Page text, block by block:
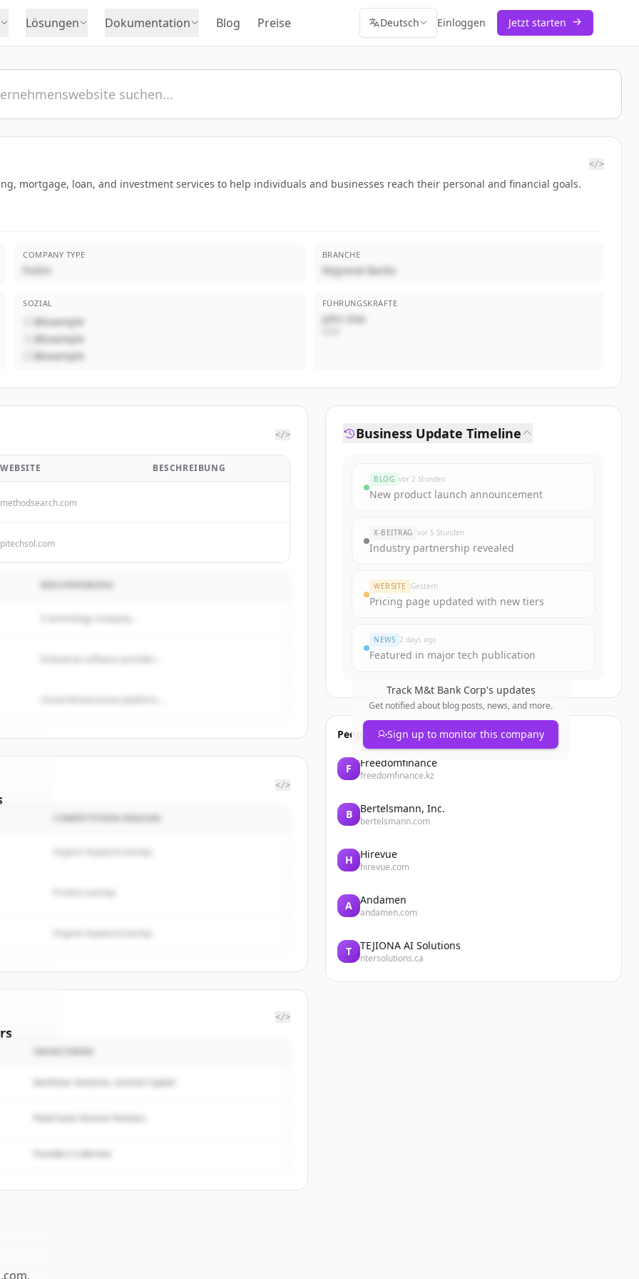
Lösungen Dokumentation Blog Preise Deutsch Einloggen Jetzt starten
</>
mortgage, loan, and investment services to help individuals and businesses reach their personal and financial goals.
COMPANY TYPE
Public
BRANCHE
Regional Banks
SOZIAL
@example
@example
@example
FÜHRUNGSKRÄFTE
John Doe
</>
WEBSITE BESCHREIBUNG
methodsearch.com
pitechsol.com
BESCHREIBUNG
A technology company...
</>
COMPETITION REASON
Organic keyword overlap
Organic keyword overlap
Corp.
</>
Northstar Ventures, Summit Capital
Peak Fund, Horizon Partners
Founders Collective
.
Business Update Timeline
BLOG vor 2 Stunden
New product launch announcement
X-BEITRAG vor 5 Stunden
Industry partnership revealed
WEBSITE Gestern
Pricing page updated with new tiers
NEWS 2 days ago
Featured in major tech publication
Track M&t Bank Corp's updates
Get notified about blog posts, news, and more.
Sign up to monitor this company
People also viewed
F Freedomfinance
freedomfinance.kz
B Bertelsmann, Inc.
bertelsmann.com
H Hirevue
hirevue.com
A Andamen
andamen.com
T TEJIONA AI Solutions
ntersolutions.ca